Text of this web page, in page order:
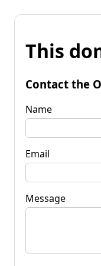
This
Contact the
Name
Email
Message